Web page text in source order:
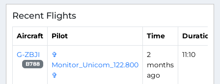
Recent Flights
Aircraft Pilot Time Duration
G-ZBJI
B788
✞
Monitor_Unicom_122.800
✞
2
months
ago
11:10